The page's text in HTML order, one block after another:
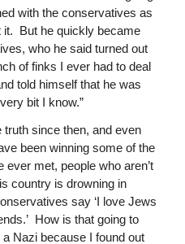
with the conservatives as
it. But he quickly became
who he said turned out
of finks I ever had to deal
told himself that he was
bit I know.”
truth since then, and even
been winning some of the
met, people who aren’t
country is drowning in
say ‘I love Jews
How is that going to
Nazi because I found out